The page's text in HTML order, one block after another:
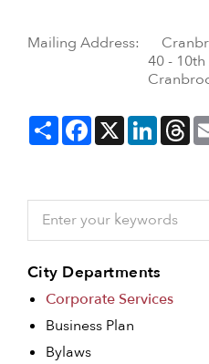
Mailing Address:
40 - 10th
Cranbrook,
ShareFacebook
X
City Departments
Corporate Services
Business Plan
Bylaws